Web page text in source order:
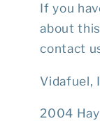
If you
about
contact
Vidafuel,
2004